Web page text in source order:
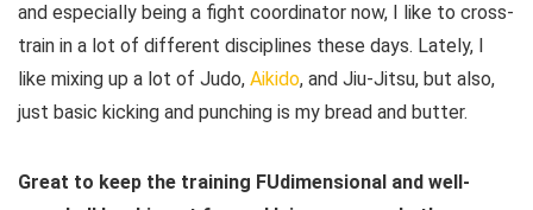
and especially being a fight coordinator now, I like to cross-
train in a lot of different disciplines these days. Lately, I
like mixing up a lot of Judo, Aikido, and Jiu-Jitsu, but also,
just basic kicking and punching is my bread and butter.
Great to keep the training FUdimensional and well-